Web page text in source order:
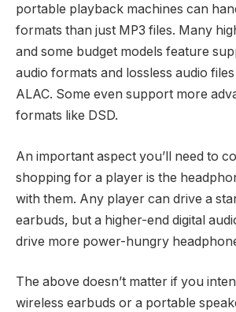
portable playback machines can
formats than just MP3 files. Many
and some budget models feature
audio formats and lossless audio
ALAC. Some even support more
formats like DSD.
An important aspect you’ll need to
shopping for a player is the
with them. Any player can drive a
earbuds, but a higher-end digital
drive more power-hungry
The above doesn’t matter if you
wireless earbuds or a portable